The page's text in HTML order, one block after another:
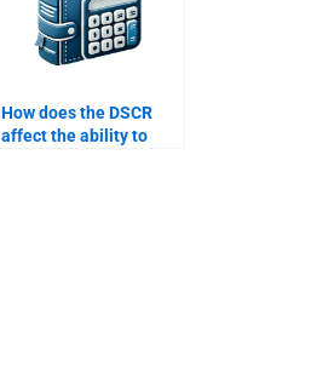
How does the DSCR
affect the ability to